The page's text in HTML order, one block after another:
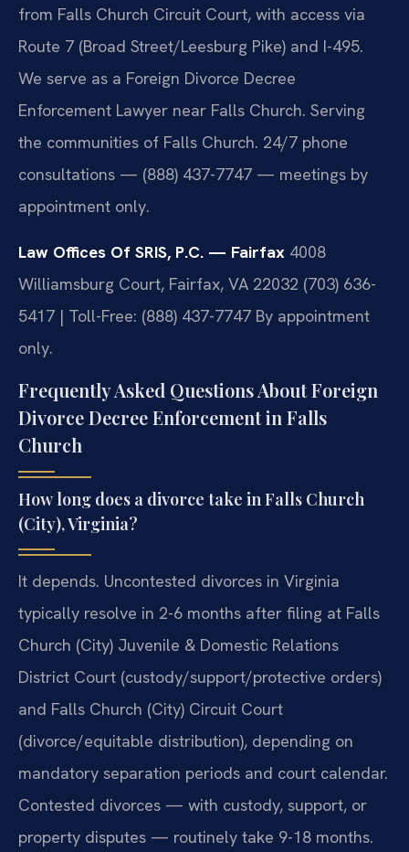
from Falls Church Circuit Court, with access via
Route 7 (Broad Street/Leesburg Pike) and I-495.
We serve as a Foreign Divorce Decree
Enforcement Lawyer near Falls Church. Serving
the communities of Falls Church. 24/7 phone
consultations — (888) 437-7747 — meetings by
appointment only.
Law Offices Of SRIS, P.C. — Fairfax 4008
Williamsburg Court, Fairfax, VA 22032 (703) 636-
5417 | Toll-Free: (888) 437-7747 By appointment
only.
Frequently Asked Questions About Foreign
Divorce Decree Enforcement in Falls
Church
How long does a divorce take in Falls Church
(City), Virginia?
It depends. Uncontested divorces in Virginia
typically resolve in 2-6 months after filing at Falls
Church (City) Juvenile & Domestic Relations
District Court (custody/support/protective orders)
and Falls Church (City) Circuit Court
(divorce/equitable distribution), depending on
mandatory separation periods and court calendar.
Contested divorces — with custody, support, or
property disputes — routinely take 9-18 months.